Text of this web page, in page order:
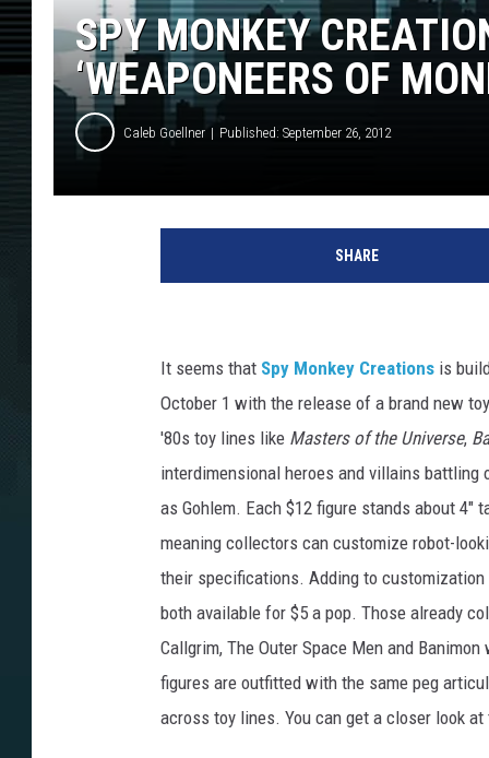
SPY MONKEY
‘WEAPONEERS OF
Caleb Goellner Published: September 26, 2012
SHARE
It seems that Spy Monkey Creations is
October 1 with the release of a brand new
'80s toy lines like Masters of the Universe,
interdimensional heroes and villains
as Gohlem. Each $12 figure stands about
meaning collectors can customize robot-
their specifications. Adding to
both available for $5 a pop. Those already
Callgrim, The Outer Space Men and
figures are outfitted with the same peg
across toy lines. You can get a closer look